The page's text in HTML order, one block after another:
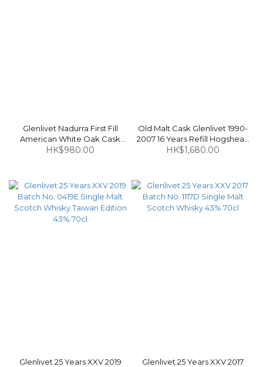
Glenlivet Nadurra First Fill
American White Oak Cask
Batch No. FF0717 Single Malt
HK$980.00
Old Malt Cask Glenlivet 1990-
2007 16 Years Refill Hogshead
#3335 Single Malt Scotch
HK$1,680.00
Glenlivet 25 Years XXV 2019
Glenlivet 25 Years XXV 2017